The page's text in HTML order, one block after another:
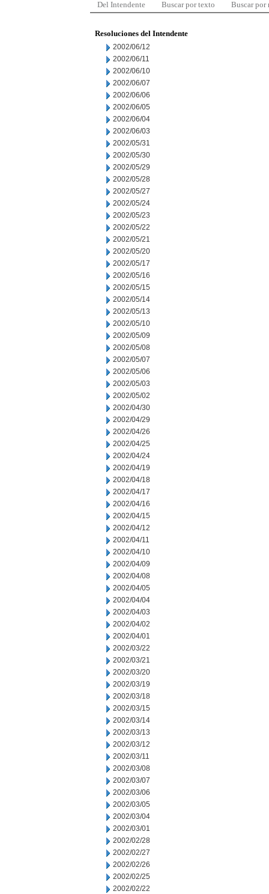
Del Intendente Buscar por texto Buscar por
Resoluciones del Intendente
2002/06/12
2002/06/11
2002/06/10
2002/06/07
2002/06/06
2002/06/05
2002/06/04
2002/06/03
2002/05/31
2002/05/30
2002/05/29
2002/05/28
2002/05/27
2002/05/24
2002/05/23
2002/05/22
2002/05/21
2002/05/20
2002/05/17
2002/05/16
2002/05/15
2002/05/14
2002/05/13
2002/05/10
2002/05/09
2002/05/08
2002/05/07
2002/05/06
2002/05/03
2002/05/02
2002/04/30
2002/04/29
2002/04/26
2002/04/25
2002/04/24
2002/04/19
2002/04/18
2002/04/17
2002/04/16
2002/04/15
2002/04/12
2002/04/11
2002/04/10
2002/04/09
2002/04/08
2002/04/05
2002/04/04
2002/04/03
2002/04/02
2002/04/01
2002/03/22
2002/03/21
2002/03/20
2002/03/19
2002/03/18
2002/03/15
2002/03/14
2002/03/13
2002/03/12
2002/03/11
2002/03/08
2002/03/07
2002/03/06
2002/03/05
2002/03/04
2002/03/01
2002/02/28
2002/02/27
2002/02/26
2002/02/25
2002/02/22